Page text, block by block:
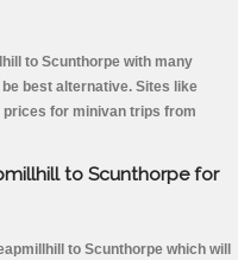
to Scunthorpe with many
best alternative. Sites like
for minivan trips from
to Scunthorpe for
to Scunthorpe which will